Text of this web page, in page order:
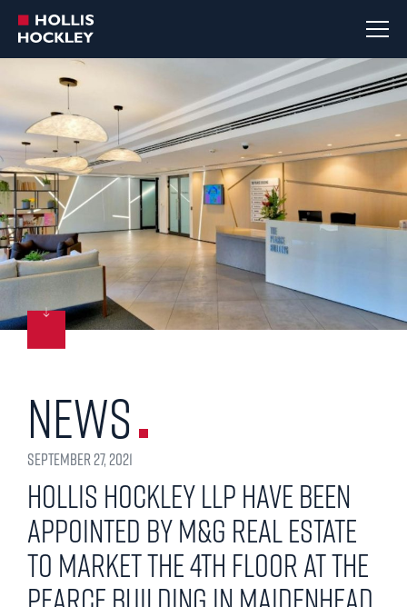
News
September 27, 2021
Hollis Hockley LLP have been
appointed by M&G Real Estate
to market the 4th floor at The